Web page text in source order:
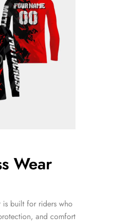
Wear
is built for riders who
and comfort